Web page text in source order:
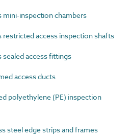
mini-inspection chambers
restricted access inspection shafts
sealed access fittings
access ducts
polyethylene (PE) inspection
steel edge strips and frames